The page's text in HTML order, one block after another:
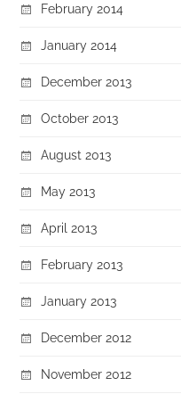
February 2014
January 2014
December 2013
October 2013
August 2013
May 2013
April 2013
February 2013
January 2013
December 2012
November 2012